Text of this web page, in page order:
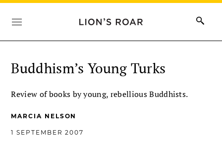
Buddhism’s Young Turks
Review of books by young, rebellious Buddhists.
MARCIA NELSON
1 SEPTEMBER 2007